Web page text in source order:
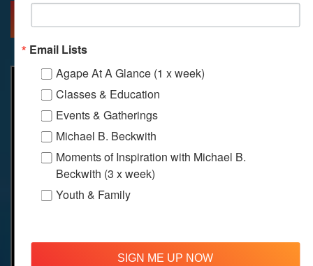
Email Lists
Agape At A Glance (1 x week)
Classes & Education
Events & Gatherings
Michael B. Beckwith
Moments of Inspiration with Michael B.
Beckwith (3 x week)
Youth & Family
SIGN ME UP NOW